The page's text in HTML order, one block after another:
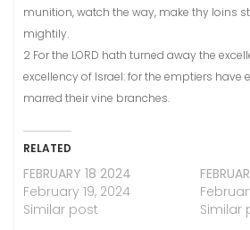
munition, watch the way, make thy loins
mightily.
2 For the LORD hath turned away the
excellency of Israel: for the emptiers have
marred their vine branches.
RELATED
FEBRUARY 18 2024
February 19, 2024
Similar post
Similar